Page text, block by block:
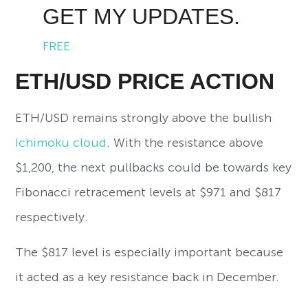
GET MY UPDATES.
FREE.
ETH/USD PRICE ACTION
ETH/USD remains strongly above the bullish
Ichimoku cloud. With the resistance above
$1,200, the next pullbacks could be towards key
Fibonacci retracement levels at $971 and $817
respectively.
The $817 level is especially important because
it acted as a key resistance back in December.